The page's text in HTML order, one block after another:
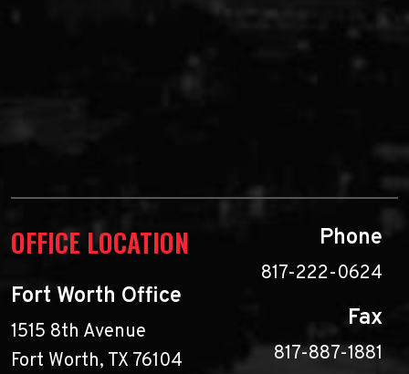
OFFICE LOCATION
Fort Worth Office
1515 8th Avenue
Fort Worth, TX 76104
Phone
817-222-0624
Fax
817-887-1881